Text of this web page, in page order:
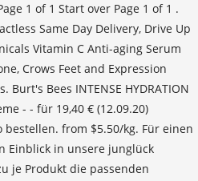
1 of 1 Start over Page 1 of 1 .
Same Day Delivery, Drive Up
Vitamin C Anti-aging Serum
Crows Feet and Expression
Bees INTENSE HYDRATION
- - für 19,40 € (12.09.20)
from $5.50/kg. Für einen
Einblick in unsere junglück
je Produkt die passenden